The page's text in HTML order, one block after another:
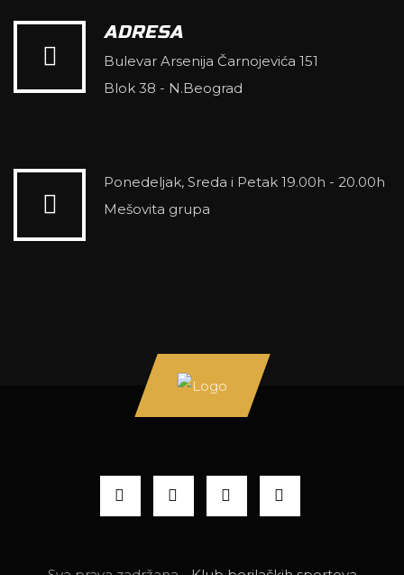
ADRESA
Bulevar Arsenija Čarnojevića 151
Blok 38 - N.Beograd
Ponedeljak, Sreda i Petak 19.00h - 20.00h
Mešovita grupa